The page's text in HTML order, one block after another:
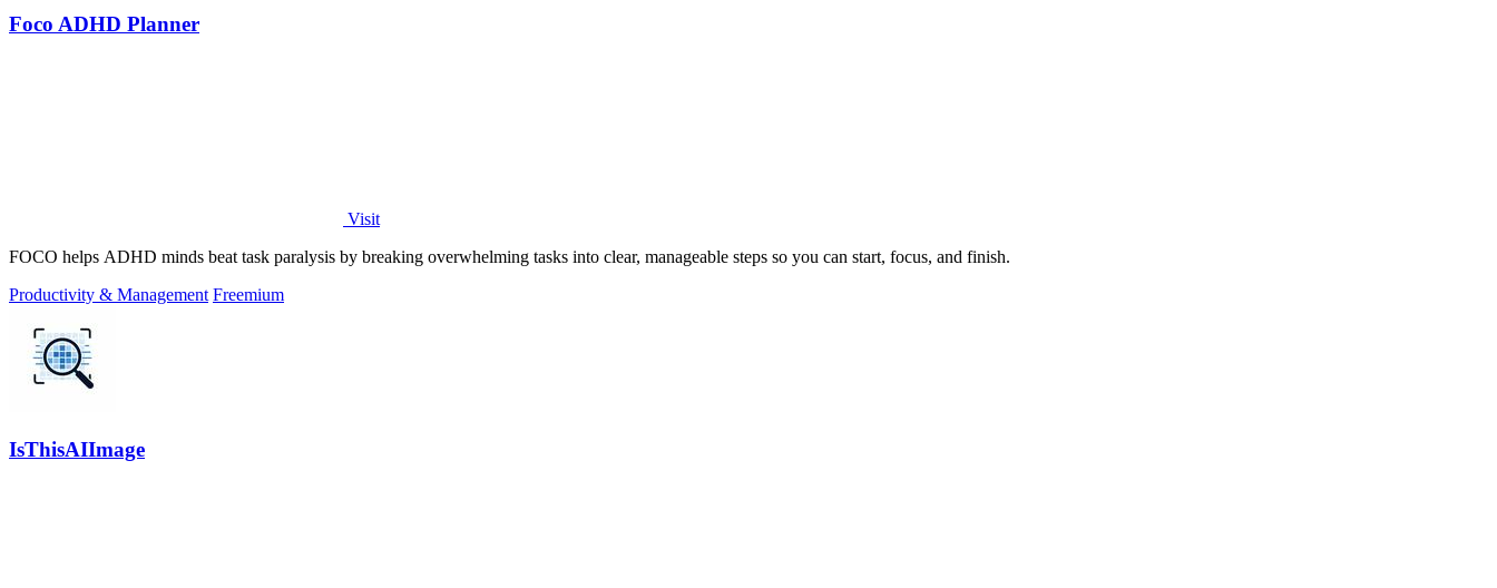
Foco ADHD Planner
Visit
FOCO helps ADHD minds beat task paralysis by breaking overwhelming tasks into clear, manageable steps so you can start, focus, and finish.
Productivity & Management Freemium
IsThisAIImage